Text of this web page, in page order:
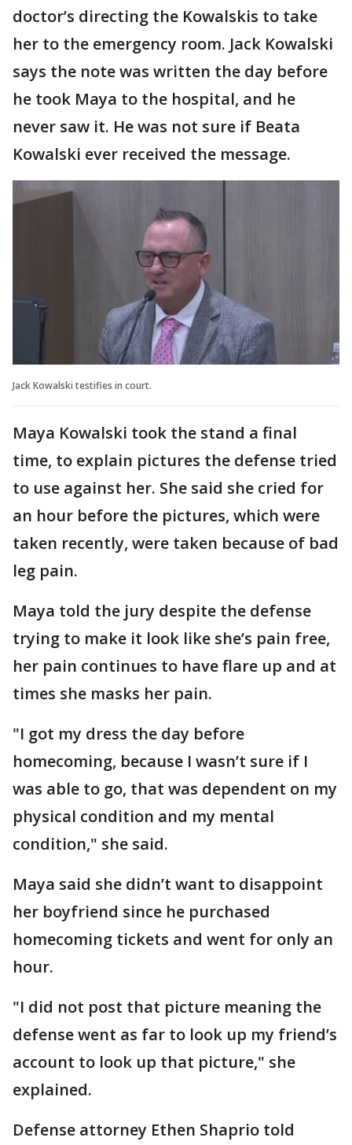
doctor’s directing the Kowalskis to take
her to the emergency room. Jack Kowalski
says the note was written the day before
he took Maya to the hospital, and he
never saw it. He was not sure if Beata
Kowalski ever received the message.
Jack Kowalski testifies in court.
Maya Kowalski took the stand a final
time, to explain pictures the defense tried
to use against her. She said she cried for
an hour before the pictures, which were
taken recently, were taken because of bad
leg pain.
Maya told the jury despite the defense
trying to make it look like she’s pain free,
her pain continues to have flare up and at
times she masks her pain.
"I got my dress the day before
homecoming, because I wasn’t sure if I
was able to go, that was dependent on my
physical condition and my mental
condition," she said.
Maya said she didn’t want to disappoint
her boyfriend since he purchased
homecoming tickets and went for only an
hour.
"I did not post that picture meaning the
defense went as far to look up my friend’s
account to look up that picture," she
explained.
Defense attorney Ethen Shaprio told